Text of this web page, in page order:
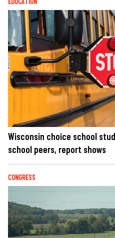
Wisconsin choice school
school peers, report shows
CONGRESS